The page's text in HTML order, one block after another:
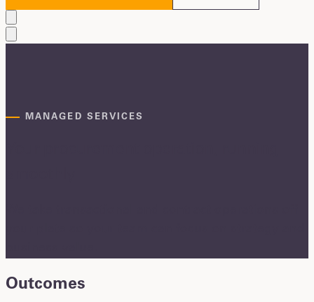
MANAGED SERVICES
Outcomes